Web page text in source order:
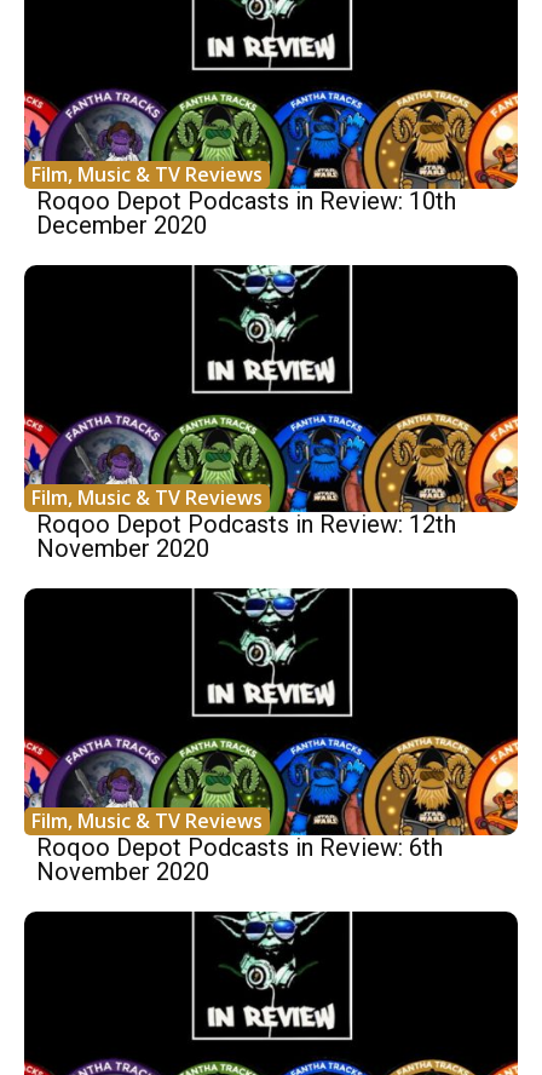
Film, Music & TV Reviews
Roqoo Depot Podcasts in Review: 10th
December 2020
Film, Music & TV Reviews
Roqoo Depot Podcasts in Review: 12th
November 2020
Film, Music & TV Reviews
Roqoo Depot Podcasts in Review: 6th
November 2020